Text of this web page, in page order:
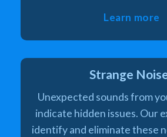
Learn more
Strange
Unexpected sounds from
indicate hidden issues. Our
identify and eliminate these